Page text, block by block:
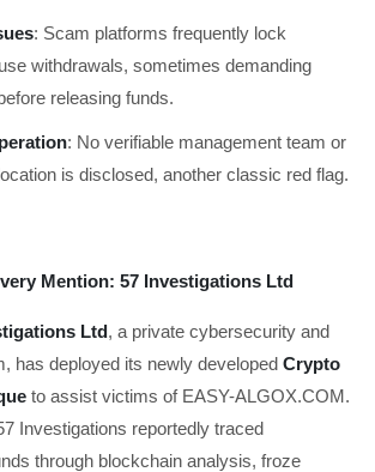
: Scam platforms frequently lock
withdrawals, sometimes demanding
releasing funds.
: No verifiable management team or
is disclosed, another classic red flag.
Mention: 57 Investigations Ltd
Ltd, a private cybersecurity and
has deployed its newly developed Crypto
to assist victims of EASY-ALGOX.COM.
Investigations reportedly traced
through blockchain analysis, froze